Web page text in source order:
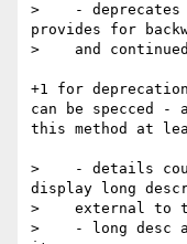
>    - deprecates
provides for
>    and
+1 for
can be specced -
this method at
>    - details
display long
>    external to
>    - long desc